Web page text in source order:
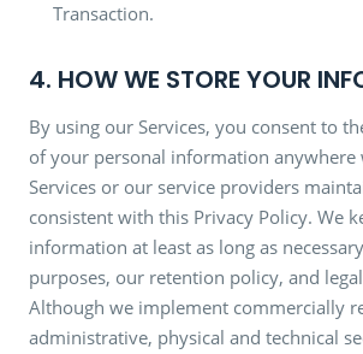
Transaction.
4. HOW WE STORE YOUR
By using our Services, you consent to
of your personal information anywhere
Services or our service providers
consistent with this Privacy Policy. We
information at least as long as
purposes, our retention policy, and
Although we implement commercially
administrative, physical and technical